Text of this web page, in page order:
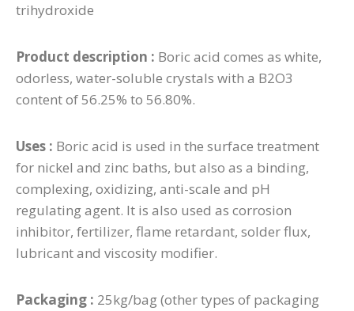
trihydroxide
Product description : Boric acid comes as white,
odorless, water-soluble crystals with a B2O3
content of 56.25% to 56.80%.
Uses : Boric acid is used in the surface treatment
for nickel and zinc baths, but also as a binding,
complexing, oxidizing, anti-scale and pH
regulating agent. It is also used as corrosion
inhibitor, fertilizer, flame retardant, solder flux,
lubricant and viscosity modifier.
Packaging : 25kg/bag (other types of packaging